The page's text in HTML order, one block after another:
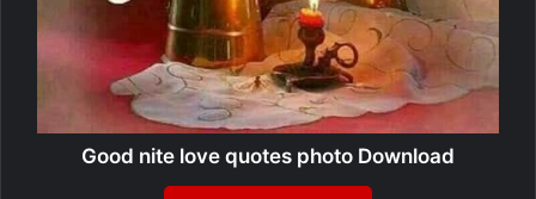
Good nite love quotes photo Download